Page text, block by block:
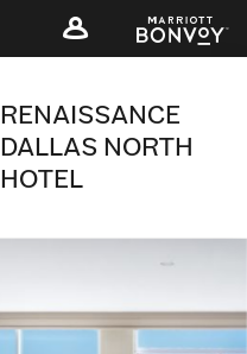
RENAISSANCE
DALLAS NORTH
HOTEL